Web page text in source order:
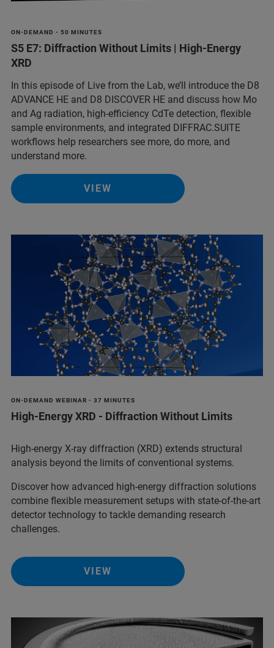
ON-DEMAND - 50 MINUTES
S5 E7: Diffraction Without Limits | High-Energy
XRD
In this episode of Live from the Lab, we’ll introduce the D8
ADVANCE HE and D8 DISCOVER HE and discuss how Mo
and Ag radiation, high-efficiency CdTe detection, flexible
sample environments, and integrated DIFFRAC.SUITE
workflows help researchers see more, do more, and
understand more.
VIEW
ON-DEMAND WEBINAR - 37 MINUTES
High-Energy XRD - Diffraction Without Limits
High-energy X-ray diffraction (XRD) extends structural
analysis beyond the limits of conventional systems.
Discover how advanced high-energy diffraction solutions
combine flexible measurement setups with state-of-the-art
detector technology to tackle demanding research
challenges.
VIEW